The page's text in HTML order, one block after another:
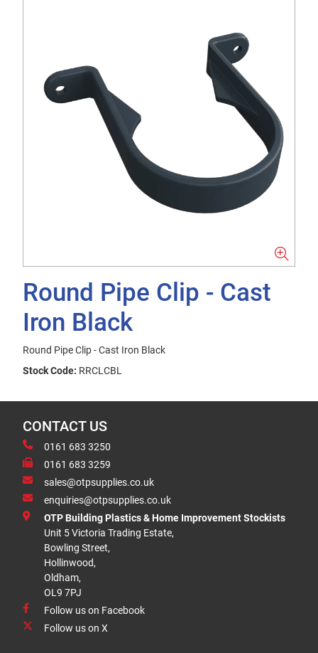
Round Pipe Clip - Cast
Iron Black
Round Pipe Clip - Cast Iron Black
Stock Code: RRCLCBL
CONTACT US
0161 683 3250
0161 683 3259
sales@otpsupplies.co.uk
enquiries@otpsupplies.co.uk
OTP Building Plastics & Home Improvement Stockists
Unit 5 Victoria Trading Estate,
Bowling Street,
Hollinwood,
Oldham,
OL9 7PJ
Follow us on Facebook
Follow us on X